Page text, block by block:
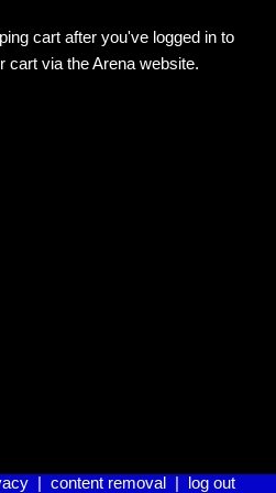
cart after you've logged in to
cart via the Arena website.
| content removal log out